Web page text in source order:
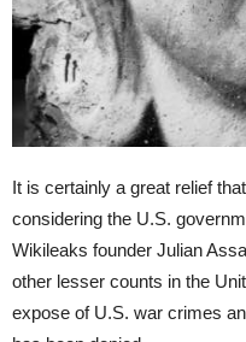
It is certainly a great relief
considering the U.S.
Wikileaks founder Julian
other lesser counts in the
expose of U.S. war crimes